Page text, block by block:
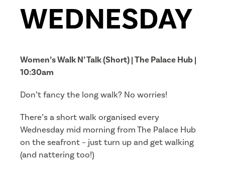
WEDNESDAY
Women’s Walk N’ Talk (Short) | The Palace Hub |
10:30am
Don’t fancy the long walk? No worries!
There’s a short walk organised every
Wednesday mid morning from The Palace Hub
on the seafront – just turn up and get walking
(and nattering too!)